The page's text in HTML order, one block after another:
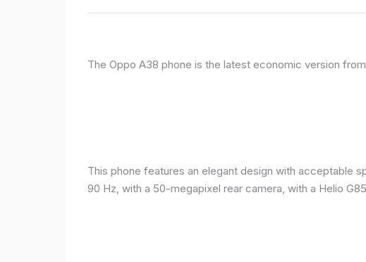
The Oppo A38 phone is the latest economic version
This phone features an elegant design with acceptable
90 Hz, with a 50-megapixel rear camera, with a Helio